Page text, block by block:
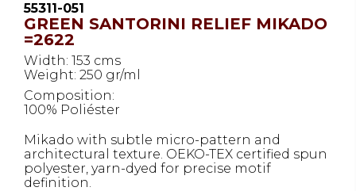
55311-051
GREEN SANTORINI RELIEF MIKADO
=2622
Width: 153 cms
Weight: 250 gr/ml
Composition:
100% Poliéster
Mikado with subtle micro-pattern and
architectural texture. OEKO-TEX certified spun
polyester, yarn-dyed for precise motif
definition.